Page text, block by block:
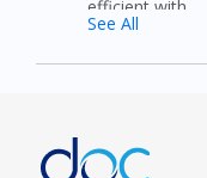
efficient with
See All